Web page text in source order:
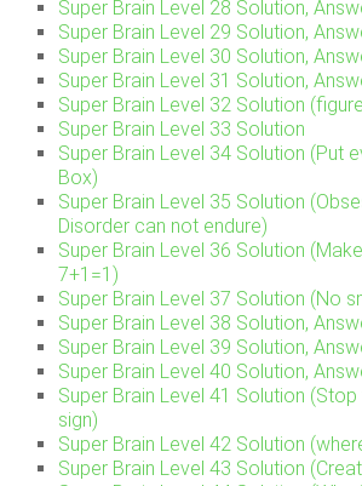
Super Brain Level 28 Solution,
Super Brain Level 29 Solution,
Super Brain Level 30 Solution,
Super Brain Level 31 Solution,
Super Brain Level 32 Solution
Super Brain Level 33 Solution
Super Brain Level 34 Solution (Put
Box)
Super Brain Level 35 Solution
Disorder can not endure)
Super Brain Level 36 Solution
7+1=1)
Super Brain Level 37 Solution (No
Super Brain Level 38 Solution,
Super Brain Level 39 Solution,
Super Brain Level 40 Solution,
Super Brain Level 41 Solution
sign)
Super Brain Level 42 Solution
Super Brain Level 43 Solution